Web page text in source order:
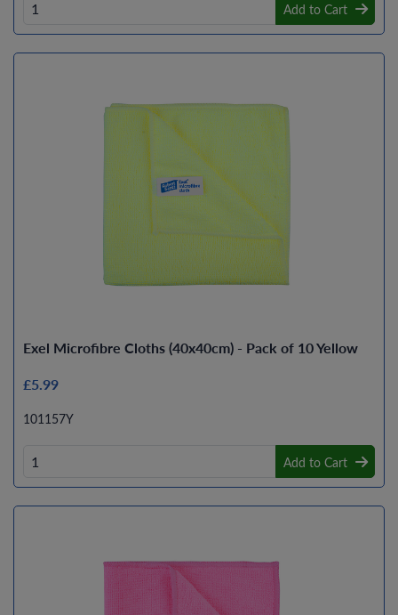
Add to Cart
Exel Microfibre Cloths (40x40cm) - Pack of 10 Yellow
£5.99
101157Y
Add to Cart